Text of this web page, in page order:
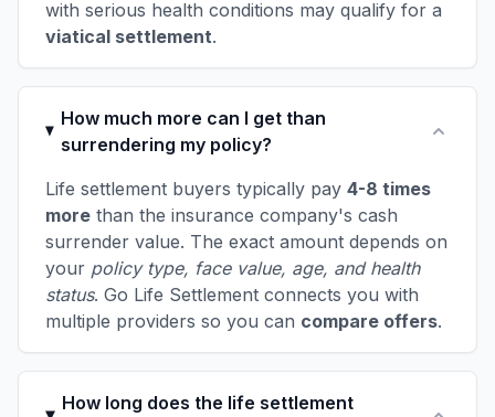
with serious health conditions may qualify for a
viatical settlement.
How much more can I get than
surrendering my policy?
Life settlement buyers typically pay 4-8 times
more than the insurance company's cash
surrender value. The exact amount depends on
your policy type, face value, age, and health
status. Go Life Settlement connects you with
multiple providers so you can compare offers.
How long does the life settlement